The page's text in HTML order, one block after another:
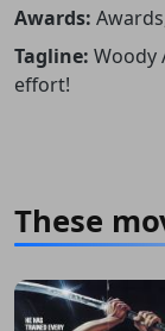
Awards:
Tagline: Woody
effort!
These